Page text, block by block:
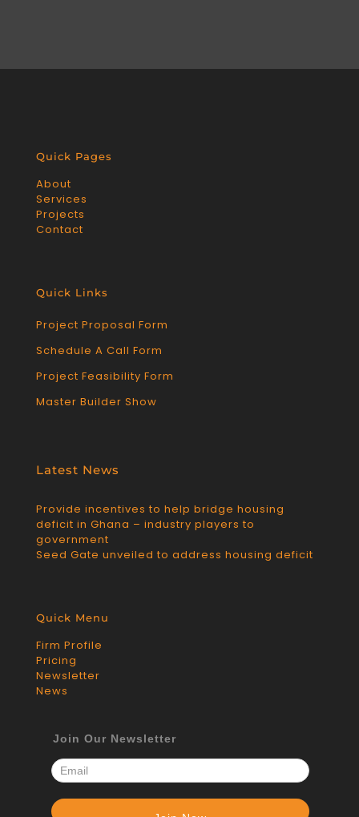
Quick Pages
About
Services
Projects
Contact
Quick Links
Project Proposal Form
Schedule A Call Form
Project Feasibility Form
Master Builder Show
Latest News
Provide incentives to help bridge housing
deficit in Ghana – industry players to
government
Seed Gate unveiled to address housing deficit
Quick Menu
Firm Profile
Pricing
Newsletter
News
Join Our Newsletter